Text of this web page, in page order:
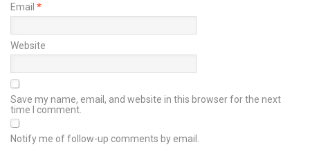
Email *
Website
Save my name, email, and website in this browser for the next
time I comment.
Notify me of follow-up comments by email.